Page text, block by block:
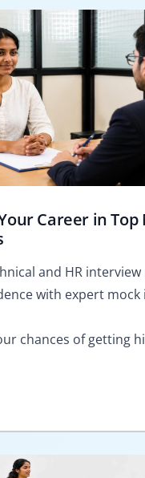
Career in Top
and HR
with expert
chances of getting